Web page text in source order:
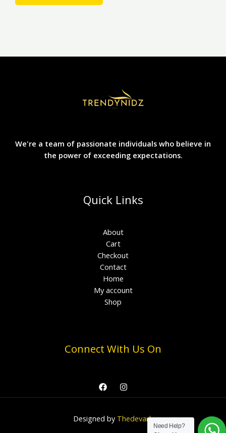
We're a team of passionate individuals who believe in
the power of exceeding expectations.
Quick Links
About
Cart
Checkout
Contact
Home
My account
Shop
Connect With Us On
Designed by Thedevark
Need Help?